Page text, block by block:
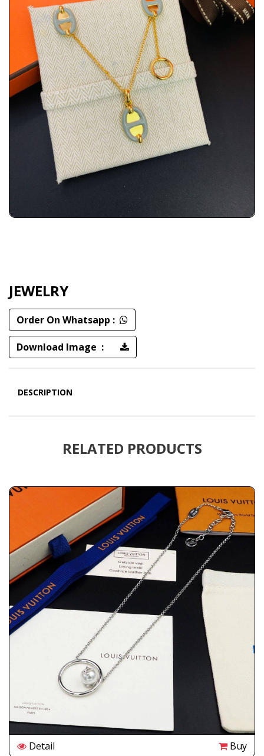
JEWELRY
Order On Whatsapp :
Download Image :
DESCRIPTION
RELATED PRODUCTS
Detail Buy